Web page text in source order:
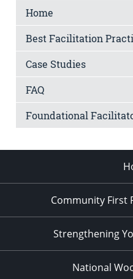
Home
Best Facilitation
Case Studies
FAQ
Foundational
Community First
Strengthening
National